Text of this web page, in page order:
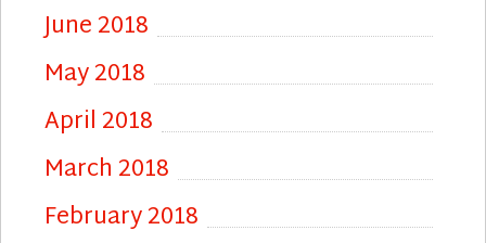
June 2018
May 2018
April 2018
March 2018
February 2018